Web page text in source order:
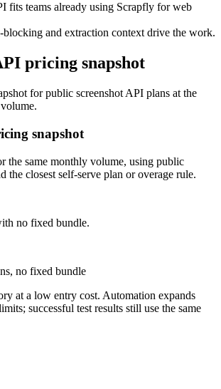
fits teams already using Scrapfly for web
blocking and extraction context drive the work.
pricing snapshot
for public screenshot API plans at the
snapshot
the same monthly volume, using public
the closest self-serve plan or overage rule.
no fixed bundle.
no fixed bundle
at a low entry cost. Automation expands
successful test results still use the same